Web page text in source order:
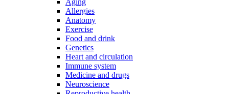
Aging
Allergies
Anatomy
Exercise
Food and drink
Genetics
Heart and circulation
Immune system
Medicine and drugs
Neuroscience